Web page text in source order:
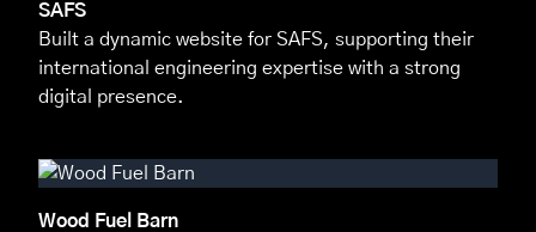
SAFS
Built a dynamic website for SAFS, supporting their
international engineering expertise with a strong
digital presence.
Wood Fuel Barn